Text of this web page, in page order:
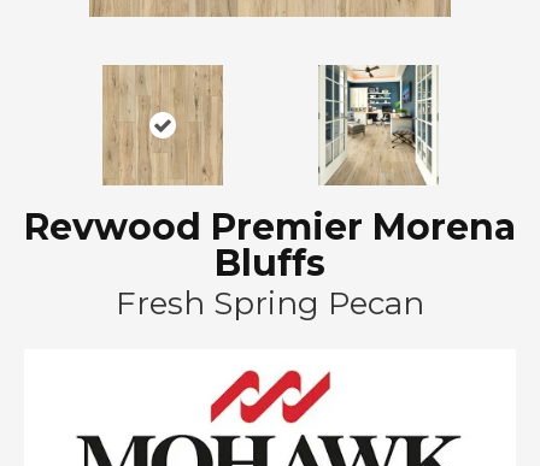
Revwood Premier Morena
Bluffs
Fresh Spring Pecan